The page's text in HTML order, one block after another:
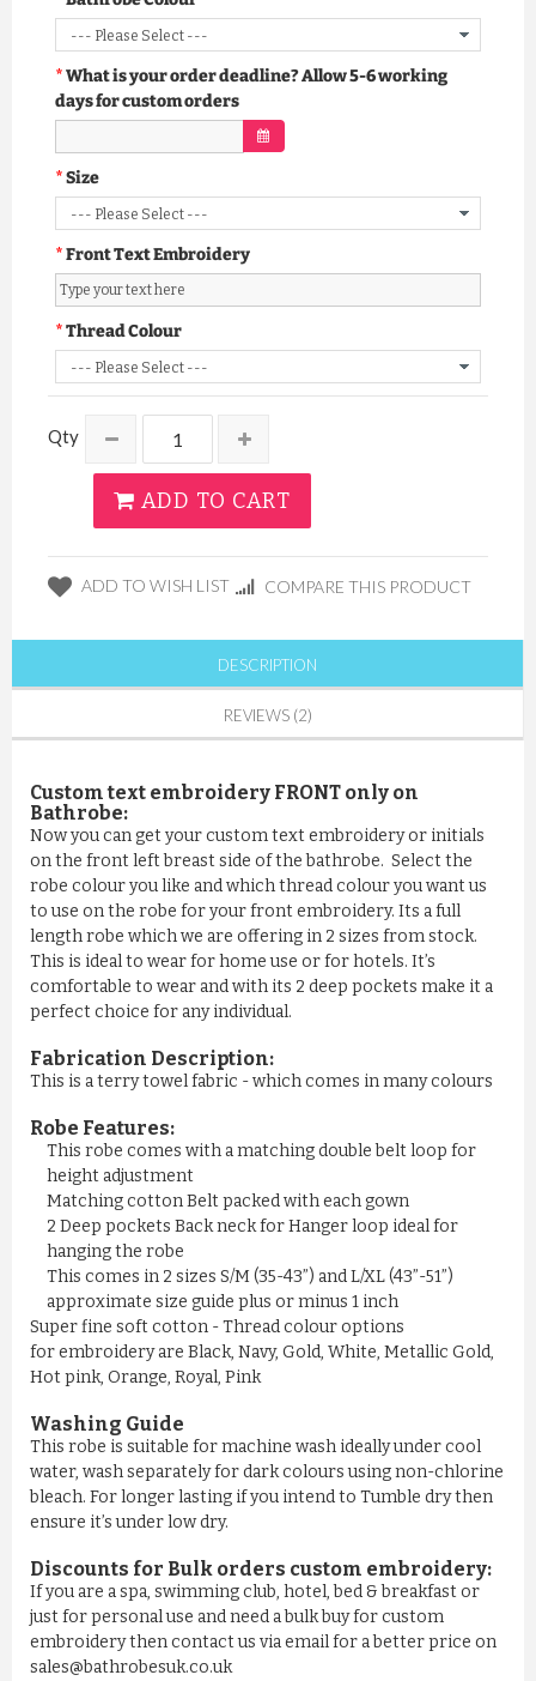
What is your order deadline? Allow 5-6 working
days for custom orders
Size
Front Text Embroidery
Thread Colour
Qty
ADD TO CART
ADD TO WISH LIST COMPARE THIS PRODUCT
DESCRIPTION
REVIEWS (2)
Custom text embroidery FRONT only on
Bathrobe:
Now you can get your custom text embroidery or initials
on the front left breast side of the bathrobe. Select the
robe colour you like and which thread colour you want us
to use on the robe for your front embroidery. Its a full
length robe which we are offering in 2 sizes from stock.
This is ideal to wear for home use or for hotels. It’s
comfortable to wear and with its 2 deep pockets make it a
perfect choice for any individual.
Fabrication Description:
This is a terry towel fabric - which comes in many colours
Robe Features:
This robe comes with a matching double belt loop for
height adjustment
Matching cotton Belt packed with each gown
2 Deep pockets Back neck for Hanger loop ideal for
hanging the robe
This comes in 2 sizes S/M (35-43”) and L/XL (43”-51”)
approximate size guide plus or minus 1 inch
Super fine soft cotton - Thread colour options
for embroidery are Black, Navy, Gold, White, Metallic Gold,
Hot pink, Orange, Royal, Pink
Washing Guide
This robe is suitable for machine wash ideally under cool
water, wash separately for dark colours using non-chlorine
bleach. For longer lasting if you intend to Tumble dry then
ensure it’s under low dry.
Discounts for Bulk orders custom embroidery:
If you are a spa, swimming club, hotel, bed & breakfast or
just for personal use and need a bulk buy for custom
embroidery then contact us via email for a better price on
sales@bathrobesuk.co.uk